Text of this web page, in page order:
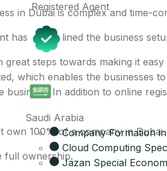
Registered Agent
Saudi Arabia
Company Formation
Cloud Computing
Jazan Special
in Dubai is complex and time-
has streamlined the business
great steps towards making it
which enables the businesses
business. In addition to online
own 100% of a company in Dubai.
full ownership.